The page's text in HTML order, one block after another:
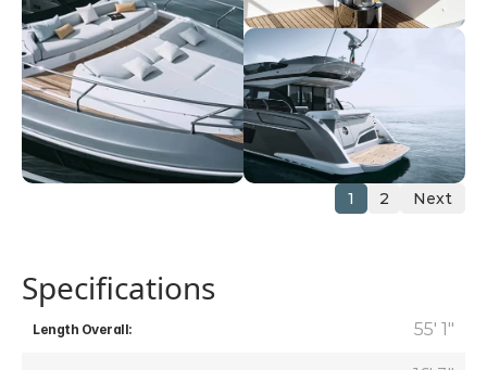
1 2 Next
Specifications
Length Overall: 55' 1"